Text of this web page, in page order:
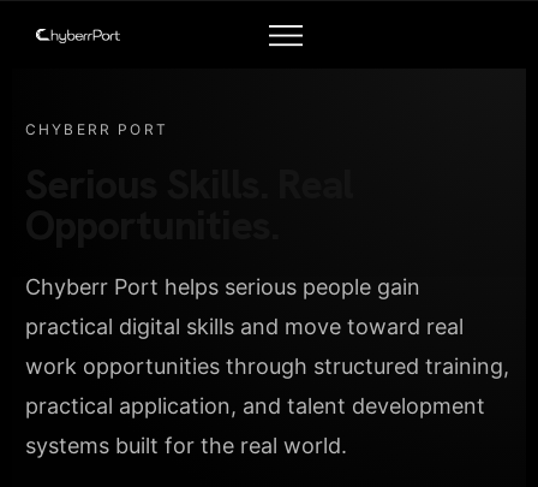
CHYBERR PORT
Chyberr Port helps serious people gain
practical digital skills and move toward real
work opportunities through structured training,
practical application, and talent development
systems built for the real world.